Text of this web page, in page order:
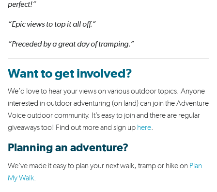
perfect!”
“Epic views to top it all off.”
“Preceded by a great day of tramping.”
Want to get involved?
We’d love to hear your views on various outdoor topics. Anyone
interested in outdoor adventuring (on land) can join the Adventure
Voice outdoor community. It’s easy to join and there are regular
giveaways too! Find out more and sign up here
Planning an adventure?
We’ve made it easy to plan your next walk, tramp or hike on Plan
My Walk